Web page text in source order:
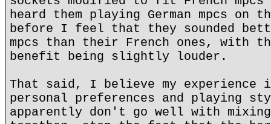
heard them playing German mpcs on
before I feel that they sounded
mpcs than their French ones, with
benefit being slightly louder.
That said, I believe my experience
personal preferences and playing
apparently don't go well with